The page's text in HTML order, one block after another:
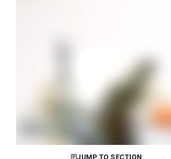
JUMP TO SECTION